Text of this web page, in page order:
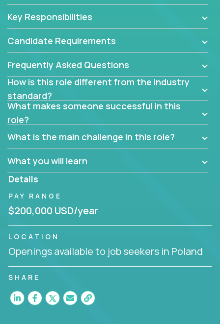
We have openings for experienced software
industry account managers to join our supporting
partner teams.
The successful Account Manager will have the
ability to manage customer issues with confidence
and the drive and dedication to deliver service
beyond expectations. The Account Manager's main
responsibility is to oversee the individual customer's
needs and desired outcomes. The Account
Manager must have excellent communication skills,
be flexible, have strong interpersonal skills, and
prioritize work accordingly to meet client needs.
You are responsible for driving the success of new
accounts, managing the relationships with company
People who are excited about the opportunity to
improve the lives of others and learning new things
Key Responsibilities
Candidate Requirements
Frequently Asked Questions
How is this role different from the industry
standard?
What makes someone successful in this
role?
What is the main challenge in this role?
What you will learn
Details
PAY RANGE
$200,000 USD/year
LOCATION
Openings available to job seekers in Poland
SHARE